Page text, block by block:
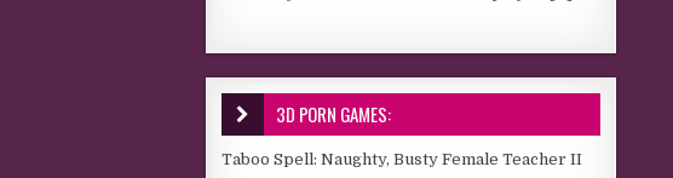
3D PORN GAMES:
Taboo Spell: Naughty, Busty Female Teacher II